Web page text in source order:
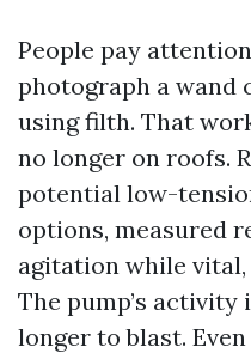
People pay
photograph a wand
using filth. That
no longer on roofs.
potential low-
options, measured
agitation while vital,
The pump’s
longer to blast.